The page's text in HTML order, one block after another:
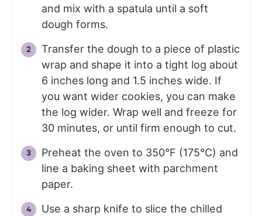
and mix with a spatula until a soft
dough forms.
Transfer the dough to a piece of plastic
wrap and shape it into a tight log about
6 inches long and 1.5 inches wide. If
you want wider cookies, you can make
the log wider. Wrap well and freeze for
30 minutes, or until firm enough to cut.
Preheat the oven to 350°F (175°C) and
line a baking sheet with parchment
paper.
Use a sharp knife to slice the chilled